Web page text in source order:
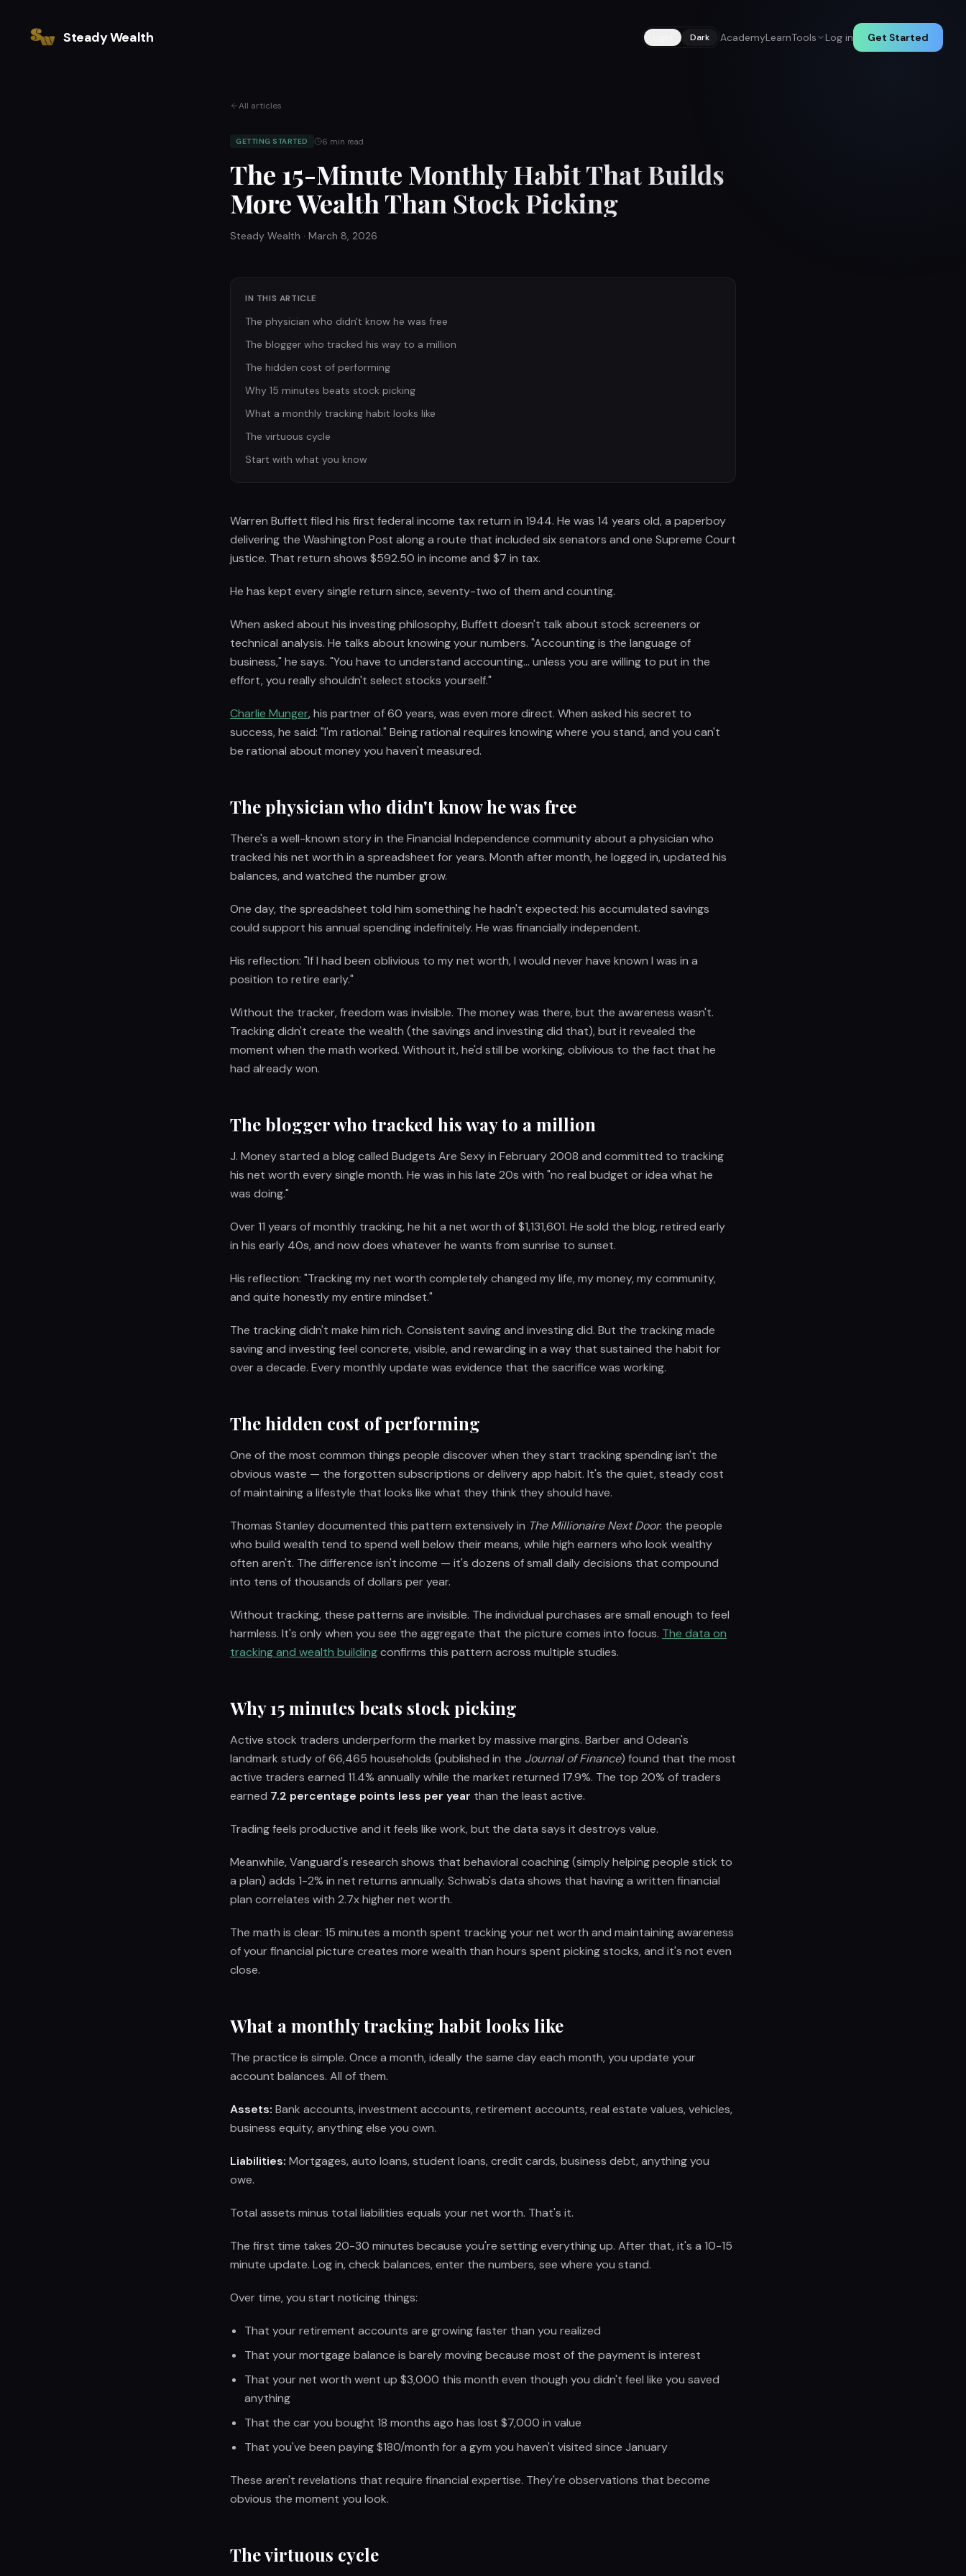
Steady Wealth Dark AcademyLearnTools Log in Get Started
All articles
GETTING STARTED 6 min read
The 15-Minute Monthly Habit That Builds
More Wealth Than Stock Picking
Steady Wealth · March 8, 2026
IN THIS ARTICLE
The physician who didn't know he was free
The blogger who tracked his way to a million
The hidden cost of performing
Why 15 minutes beats stock picking
What a monthly tracking habit looks like
The virtuous cycle
Start with what you know
Warren Buffett filed his first federal income tax return in 1944. He was 14 years old, a paperboy
delivering the Washington Post along a route that included six senators and one Supreme Court
justice. That return shows $592.50 in income and $7 in tax.
He has kept every single return since, seventy-two of them and counting.
When asked about his investing philosophy, Buffett doesn't talk about stock screeners or
technical analysis. He talks about knowing your numbers. "Accounting is the language of
business," he says. "You have to understand accounting... unless you are willing to put in the
effort, you really shouldn't select stocks yourself."
Charlie Munger, his partner of 60 years, was even more direct. When asked his secret to
success, he said: "I'm rational." Being rational requires knowing where you stand, and you can't
be rational about money you haven't measured.
The physician who didn't know he was free
There's a well-known story in the Financial Independence community about a physician who
tracked his net worth in a spreadsheet for years. Month after month, he logged in, updated his
balances, and watched the number grow.
One day, the spreadsheet told him something he hadn't expected: his accumulated savings
could support his annual spending indefinitely. He was financially independent.
His reflection: "If I had been oblivious to my net worth, I would never have known I was in a
position to retire early."
Without the tracker, freedom was invisible. The money was there, but the awareness wasn't.
Tracking didn't create the wealth (the savings and investing did that), but it revealed the
moment when the math worked. Without it, he'd still be working, oblivious to the fact that he
had already won.
The blogger who tracked his way to a million
J. Money started a blog called Budgets Are Sexy in February 2008 and committed to tracking
his net worth every single month. He was in his late 20s with "no real budget or idea what he
was doing."
Over 11 years of monthly tracking, he hit a net worth of $1,131,601. He sold the blog, retired early
in his early 40s, and now does whatever he wants from sunrise to sunset.
His reflection: "Tracking my net worth completely changed my life, my money, my community,
and quite honestly my entire mindset."
The tracking didn't make him rich. Consistent saving and investing did. But the tracking made
saving and investing feel concrete, visible, and rewarding in a way that sustained the habit for
over a decade. Every monthly update was evidence that the sacrifice was working.
The hidden cost of performing
One of the most common things people discover when they start tracking spending isn't the
obvious waste — the forgotten subscriptions or delivery app habit. It's the quiet, steady cost
of maintaining a lifestyle that looks like what they think they should have.
Thomas Stanley documented this pattern extensively in The Millionaire Next Door: the people
who build wealth tend to spend well below their means, while high earners who look wealthy
often aren't. The difference isn't income — it's dozens of small daily decisions that compound
into tens of thousands of dollars per year.
Without tracking, these patterns are invisible. The individual purchases are small enough to feel
harmless. It's only when you see the aggregate that the picture comes into focus. The data on
tracking and wealth buildingconfirms this pattern across multiple studies.
Why 15 minutes beats stock picking
Active stock traders underperform the market by massive margins. Barber and Odean's
landmark study of 66,465 households (published in the Journal of Finance) found that the most
active traders earned 11.4% annually while the market returned 17.9%. The top 20% of traders
earned 7.2 percentage points less per year than the least active.
Trading feels productive and it feels like work, but the data says it destroys value.
Meanwhile, Vanguard's research shows that behavioral coaching (simply helping people stick to
a plan) adds 1-2% in net returns annually. Schwab's data shows that having a written financial
plan correlates with 2.7x higher net worth.
The math is clear: 15 minutes a month spent tracking your net worth and maintaining awareness
of your financial picture creates more wealth than hours spent picking stocks, and it's not even
close.
What a monthly tracking habit looks like
The practice is simple. Once a month, ideally the same day each month, you update your
account balances. All of them.
Assets: Bank accounts, investment accounts, retirement accounts, real estate values, vehicles,
business equity, anything else you own.
Liabilities: Mortgages, auto loans, student loans, credit cards, business debt, anything you
owe.
Total assets minus total liabilities equals your net worth. That's it.
The first time takes 20-30 minutes because you're setting everything up. After that, it's a 10-15
minute update. Log in, check balances, enter the numbers, see where you stand.
Over time, you start noticing things:
That your retirement accounts are growing faster than you realized
That your mortgage balance is barely moving because most of the payment is interest
That your net worth went up $3,000 this month even though you didn't feel like you saved
anything
That the car you bought 18 months ago has lost $7,000 in value
That you've been paying $180/month for a gym you haven't visited since January
These aren't revelations that require financial expertise. They're observations that become
obvious the moment you look.
The virtuous cycle